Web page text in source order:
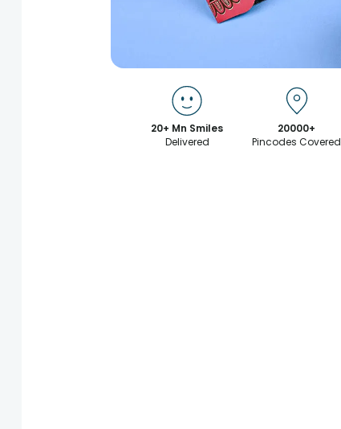
20+ Mn Smiles
Delivered
20000+
Pincodes Covered